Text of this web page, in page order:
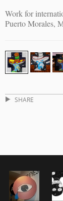
Work for
Puerto Morales,
SHARE